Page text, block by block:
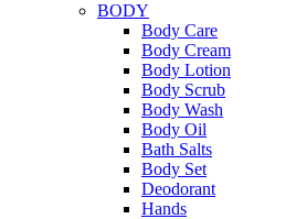
BODY
Body Care
Body Cream
Body Lotion
Body Scrub
Body Wash
Body Oil
Bath Salts
Body Set
Deodorant
Hands